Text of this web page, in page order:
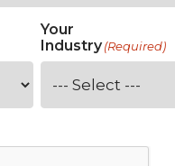
Your
Industry (Required)